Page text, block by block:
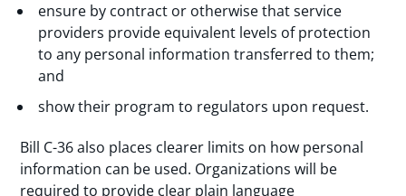
ensure by contract or otherwise that service
providers provide equivalent levels of protection
to any personal information transferred to them;
and
show their program to regulators upon request.
Bill C-36 also places clearer limits on how personal
information can be used. Organizations will be
required to provide clear plain language